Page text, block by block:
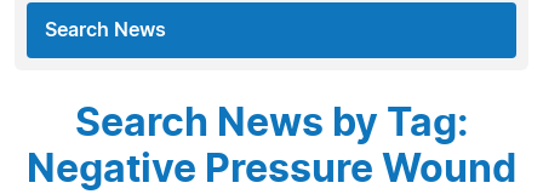
Search News
Search News by Tag:
Negative Pressure Wound